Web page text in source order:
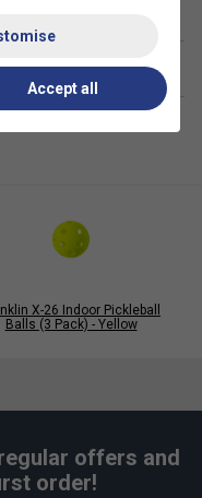
X-26 Indoor Pickleball
Balls (3 Pack) - Yellow
offers and
order!
Accept all